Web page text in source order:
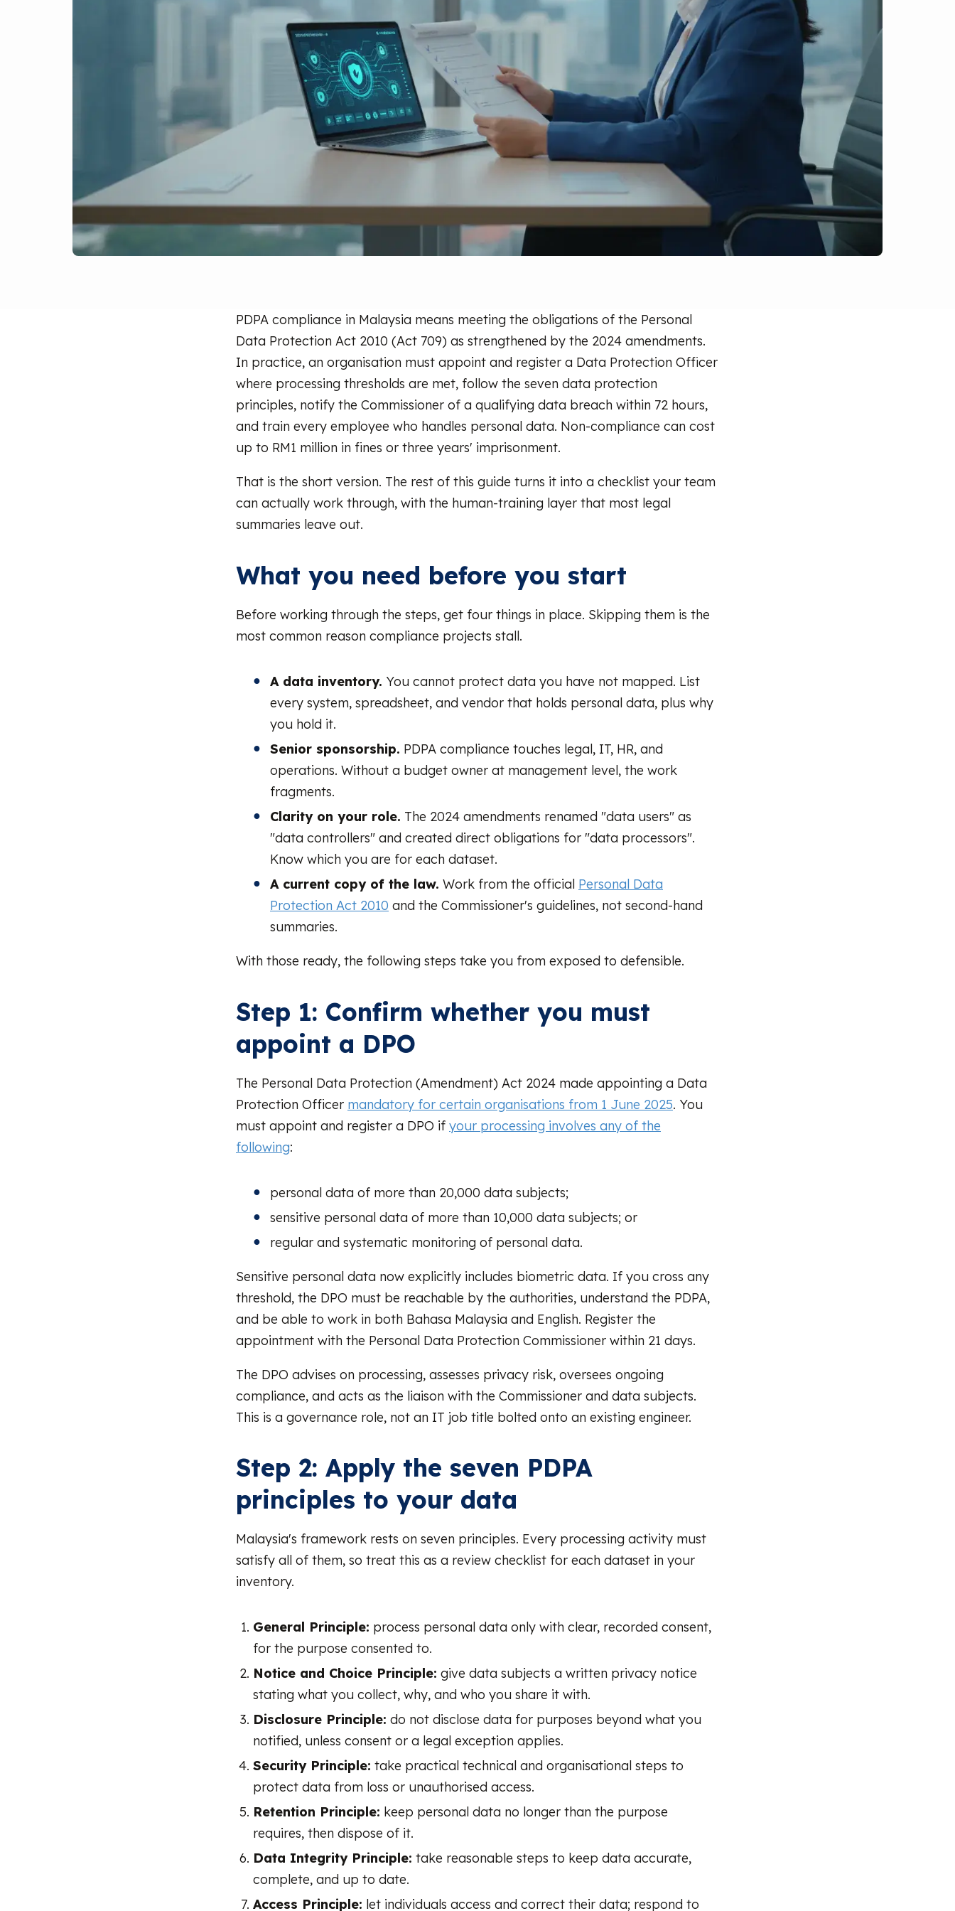
PDPA compliance in Malaysia means meeting the obligations of the Personal
Data Protection Act 2010 (Act 709) as strengthened by the 2024 amendments.
In practice, an organisation must appoint and register a Data Protection Officer
where processing thresholds are met, follow the seven data protection
principles, notify the Commissioner of a qualifying data breach within 72 hours,
and train every employee who handles personal data. Non-compliance can cost
up to RM1 million in fines or three years' imprisonment.
That is the short version. The rest of this guide turns it into a checklist your team
can actually work through, with the human-training layer that most legal
summaries leave out.
What you need before you start
Before working through the steps, get four things in place. Skipping them is the
most common reason compliance projects stall.
A data inventory. You cannot protect data you have not mapped. List
every system, spreadsheet, and vendor that holds personal data, plus why
you hold it.
Senior sponsorship. PDPA compliance touches legal, IT, HR, and
operations. Without a budget owner at management level, the work
fragments.
Clarity on your role. The 2024 amendments renamed "data users" as
"data controllers" and created direct obligations for "data processors".
Know which you are for each dataset.
A current copy of the law. Work from the official Personal Data
Protection Act 2010 and the Commissioner's guidelines, not second-hand
summaries.
With those ready, the following steps take you from exposed to defensible.
Step 1: Confirm whether you must
appoint a DPO
The Personal Data Protection (Amendment) Act 2024 made appointing a Data
Protection Officer mandatory for certain organisations from 1 June 2025. You
must appoint and register a DPO if your processing involves any of the
following:
personal data of more than 20,000 data subjects;
sensitive personal data of more than 10,000 data subjects; or
regular and systematic monitoring of personal data.
Sensitive personal data now explicitly includes biometric data. If you cross any
threshold, the DPO must be reachable by the authorities, understand the PDPA,
and be able to work in both Bahasa Malaysia and English. Register the
appointment with the Personal Data Protection Commissioner within 21 days.
The DPO advises on processing, assesses privacy risk, oversees ongoing
compliance, and acts as the liaison with the Commissioner and data subjects.
This is a governance role, not an IT job title bolted onto an existing engineer.
Step 2: Apply the seven PDPA
principles to your data
Malaysia's framework rests on seven principles. Every processing activity must
satisfy all of them, so treat this as a review checklist for each dataset in your
inventory.
General Principle: process personal data only with clear, recorded consent,
for the purpose consented to.
Notice and Choice Principle: give data subjects a written privacy notice
stating what you collect, why, and who you share it with.
Disclosure Principle: do not disclose data for purposes beyond what you
notified, unless consent or a legal exception applies.
Security Principle: take practical technical and organisational steps to
protect data from loss or unauthorised access.
Retention Principle: keep personal data no longer than the purpose
requires, then dispose of it.
Data Integrity Principle: take reasonable steps to keep data accurate,
complete, and up to date.
Access Principle: let individuals access and correct their data; respond to